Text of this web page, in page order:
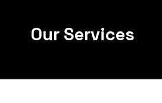
Our Services